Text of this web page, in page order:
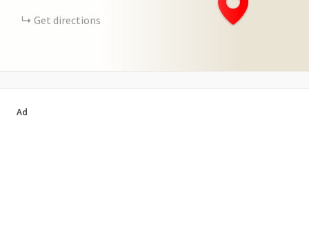
Get directions
Ad